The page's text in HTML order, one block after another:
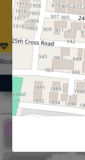
Rice with Chicken Curry
Get Started